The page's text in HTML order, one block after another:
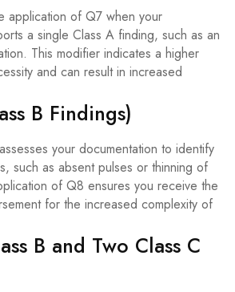
application of Q7 when your
a single Class A finding, such as an
This modifier indicates a higher
and can result in increased
B Findings)
your documentation to identify
such as absent pulses or thinning of
of Q8 ensures you receive the
for the increased complexity of
B and Two Class C